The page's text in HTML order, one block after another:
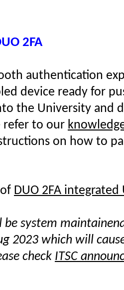
2FA
authentication
device ready for
the University and
refer to our
on how to
DUO 2FA
be system
2023 which will
check ITSC